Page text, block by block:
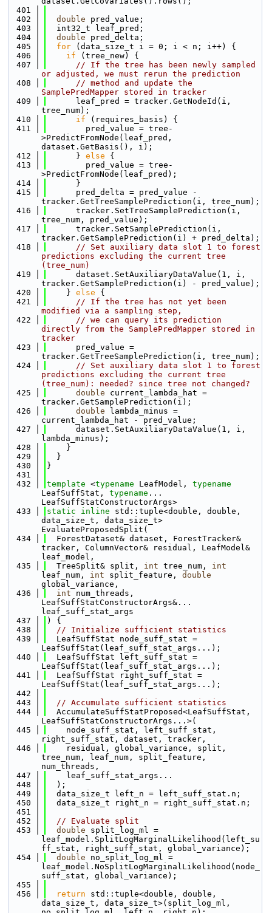
  401
  402
double pred_value;
  403
  int32_t leaf_pred;
  404
double pred_delta;
  405
for (data_size_t i = 0; i < n; i++) {
  406
if (tree_new) {
  407
// If the tree has been newly sampled
or adjusted, we must rerun the prediction
  408
// method and update the
SamplePredMapper stored in tracker
  409
      leaf_pred = tracker.GetNodeId(i,
tree_num);
  410
if (requires_basis) {
  411
        pred_value = tree-
>PredictFromNode(leaf_pred,
dataset.GetBasis(), i);
  412
      }
else {
  413
        pred_value = tree-
>PredictFromNode(leaf_pred);
  414
      }
  415
      pred_delta = pred_value -
tracker.GetTreeSamplePrediction(i, tree_num);
  416
      tracker.SetTreeSamplePrediction(i,
tree_num, pred_value);
  417
      tracker.SetSamplePrediction(i,
tracker.GetSamplePrediction(i) + pred_delta);
  418
// Set auxiliary data slot 1 to forest
predictions excluding the current tree
(tree_num)
  419
      dataset.SetAuxiliaryDataValue(1, i,
tracker.GetSamplePrediction(i) - pred_value);
  420
    }
else {
  421
// If the tree has not yet been
modified via a sampling step,
  422
// we can query its prediction
directly from the SamplePredMapper stored in
tracker
  423
      pred_value =
tracker.GetTreeSamplePrediction(i, tree_num);
  424
// Set auxiliary data slot 1 to forest
predictions excluding the current tree
(tree_num): needed? since tree not changed?
  425
double current_lambda_hat =
tracker.GetSamplePrediction(i);
  426
double lambda_minus =
current_lambda_hat - pred_value;
  427
      dataset.SetAuxiliaryDataValue(1, i,
lambda_minus);
  428
    }
  429
  }
  430
}
  431
  432
template <typename LeafModel, typename
LeafSuffStat, typename ...
LeafSuffStatConstructorArgs>
  433
static inline std::tuple<double, double,
data_size_t, data_size_t>
EvaluateProposedSplit(
  434
  ForestDataset& dataset, ForestTracker&
tracker, ColumnVector& residual, LeafModel&
leaf_model,
  435
  TreeSplit& split,
int tree_num, int
leaf_num, int split_feature, double
global_variance,
  436
int num_threads,
LeafSuffStatConstructorArgs&...
leaf_suff_stat_args
  437
) {
  438
// Initialize sufficient statistics
  439
  LeafSuffStat node_suff_stat =
LeafSuffStat(leaf_suff_stat_args...);
  440
  LeafSuffStat left_suff_stat =
LeafSuffStat(leaf_suff_stat_args...);
  441
  LeafSuffStat right_suff_stat =
LeafSuffStat(leaf_suff_stat_args...);
  442
  443
// Accumulate sufficient statistics
  444
  AccumulateSuffStatProposed<LeafSuffStat,
LeafSuffStatConstructorArgs...>(
  445
    node_suff_stat, left_suff_stat,
right_suff_stat, dataset, tracker,
  446
    residual, global_variance, split,
tree_num, leaf_num, split_feature,
num_threads,
  447
    leaf_suff_stat_args...
  448
  );
  449
  data_size_t left_n = left_suff_stat.n;
  450
  data_size_t right_n = right_suff_stat.n;
  451
  452
// Evaluate split
  453
double split_log_ml =
leaf_model.SplitLogMarginalLikelihood(left_su
ff_stat, right_suff_stat, global_variance);
  454
double no_split_log_ml =
leaf_model.NoSplitLogMarginalLikelihood(node_
suff_stat, global_variance);
  455
  456
return std::tuple<double, double,
data_size_t, data_size_t>(split_log_ml,